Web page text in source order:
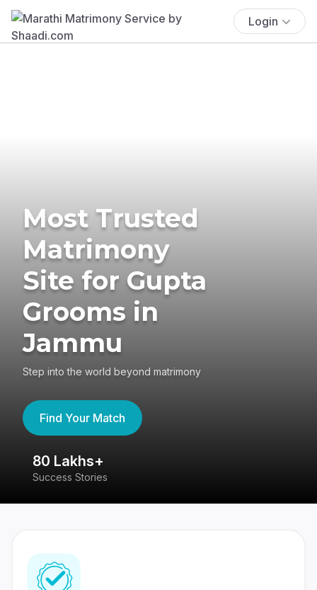
Login
Most Trusted
Matrimony
Site for Gupta
Grooms in
Jammu
Step into the world beyond matrimony
Find Your Match
80 Lakhs+
Success Stories